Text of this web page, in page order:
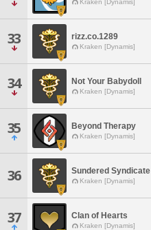
Kraken [Dynamis]
33 rizz.co.1289
Kraken [Dynamis]
34 Not Your Babydoll
Kraken [Dynamis]
35 Beyond Therapy
Kraken [Dynamis]
36 Sundered Syndicate
Kraken [Dynamis]
37 Clan of Hearts
Kraken [Dynamis]